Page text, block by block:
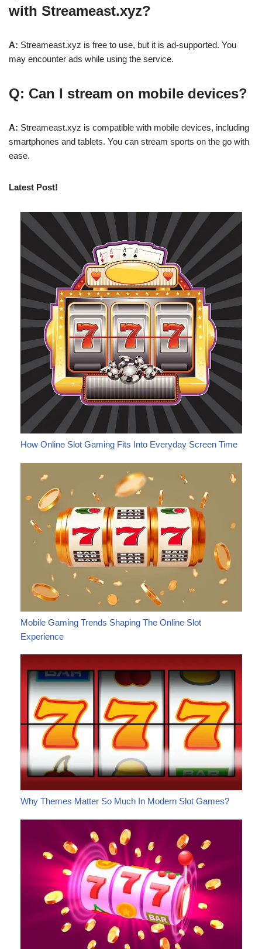
with Streameast.xyz?
A: Streameast.xyz is free to use, but it is ad-supported. You
may encounter ads while using the service.
Q: Can I stream on mobile devices?
A: Streameast.xyz is compatible with mobile devices, including
smartphones and tablets. You can stream sports on the go with
ease.
Latest Post!
How Online Slot Gaming Fits Into Everyday Screen Time
Mobile Gaming Trends Shaping The Online Slot
Experience
Why Themes Matter So Much In Modern Slot Games?